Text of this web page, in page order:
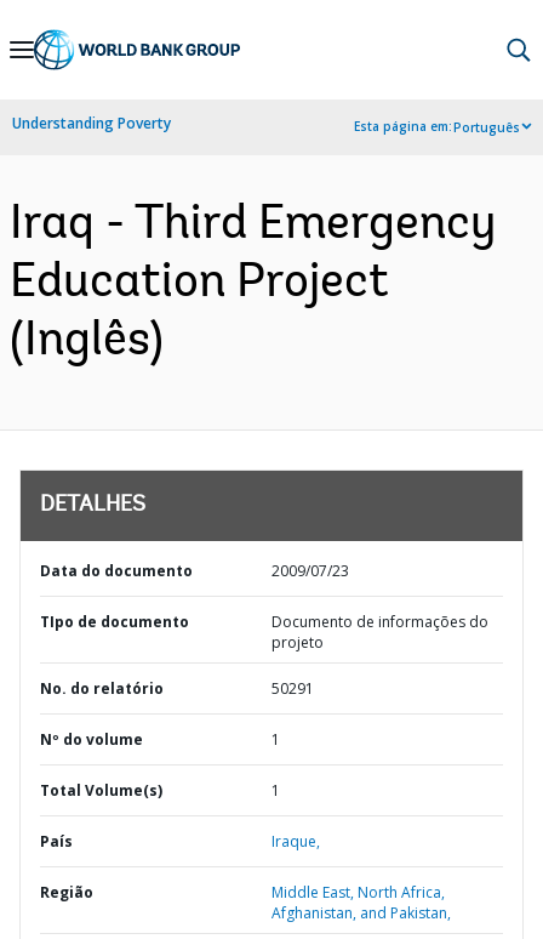
Skip
Navigation
Understanding Poverty Esta página em:Português
Iraq - Third Emergency
Education Project
(Inglês)
DETALHES
Data do documento 2009/07/23
TIpo de documento
Documento de informações do
projeto
No. do relatório 50291
Nº do volume 1
Total Volume(s) 1
País Iraque,
Região
Middle East, North Africa,
Afghanistan, and Pakistan,